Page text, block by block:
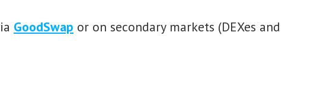
GoodSwap or on secondary markets (DEXes and